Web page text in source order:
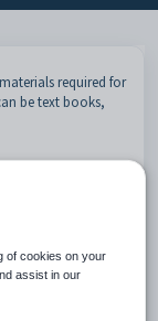
required for
be text books,
Criteriawindow
of cookies on your
assist in our